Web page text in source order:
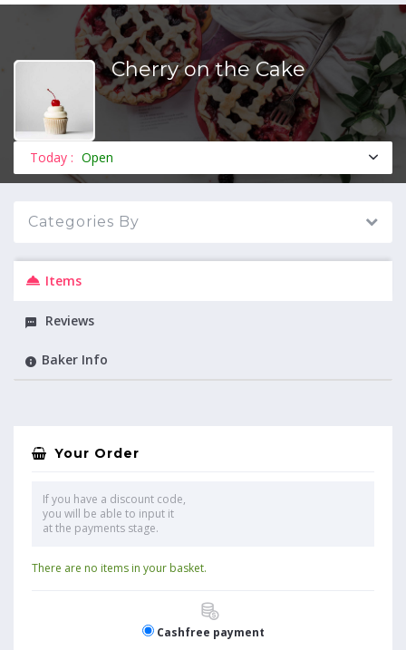
MENU
Cherry on the Cake
Today : Open
Categories By
Items
Reviews
Baker Info
Your Order
If you have a discount code,
you will be able to input it
at the payments stage.
There are no items in your basket.
Cashfree payment